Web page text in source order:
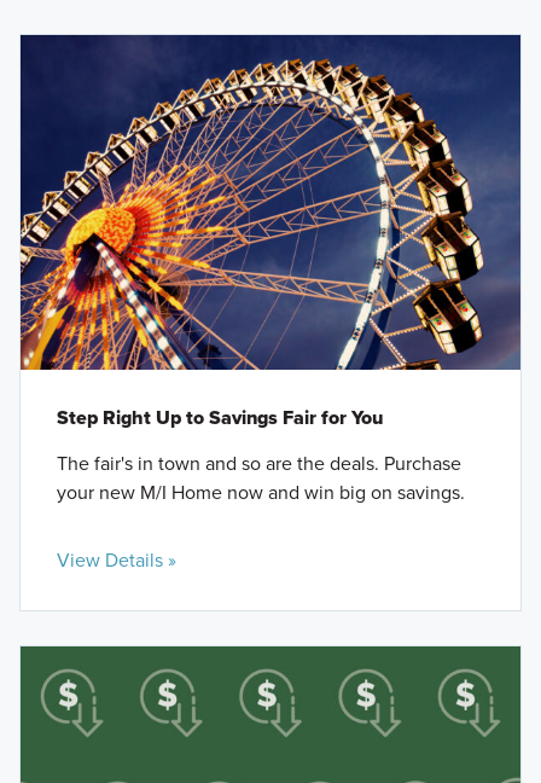
Step Right Up to Savings Fair for You
The fair's in town and so are the deals. Purchase
your new M/I Home now and win big on savings.
View Details »